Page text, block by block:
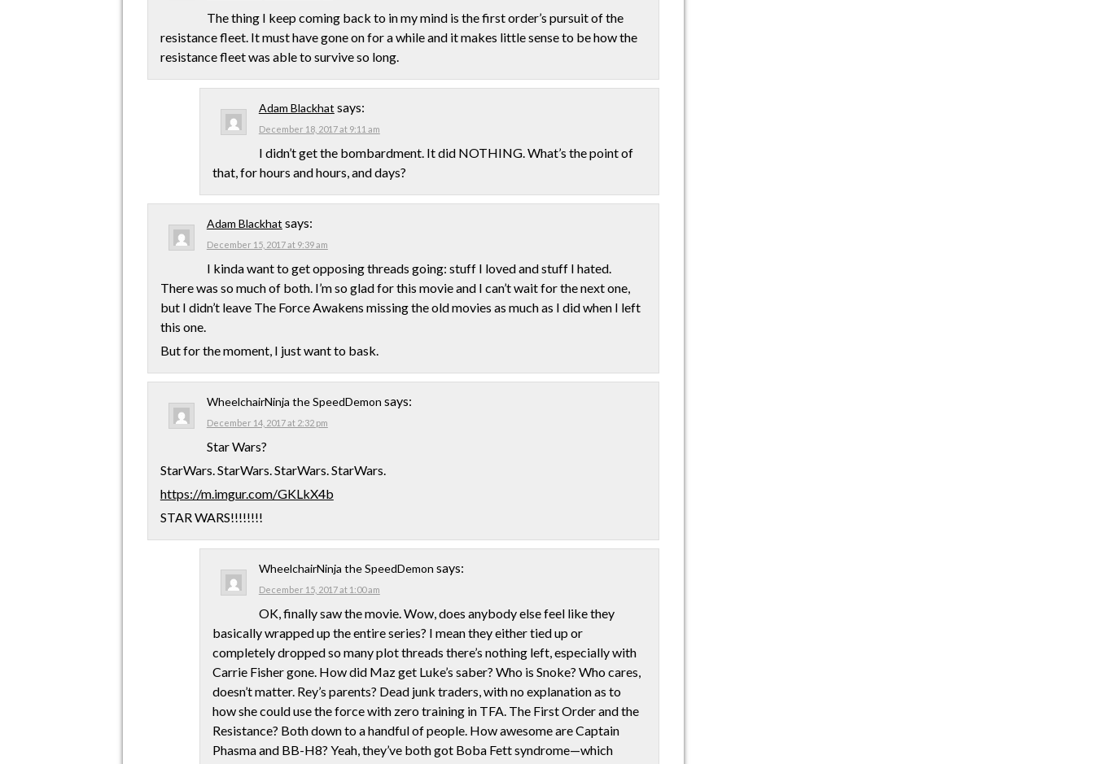
The thing I keep coming back to in my mind is the first order’s pursuit of the
resistance fleet. It must have gone on for a while and it makes little sense to be how the
resistance fleet was able to survive so long.
Adam Blackhat says:
December 18, 2017 at 9:11 am
I didn’t get the bombardment. It did NOTHING. What’s the point of
that, for hours and hours, and days?
Adam Blackhat says:
December 15, 2017 at 9:39 am
I kinda want to get opposing threads going: stuff I loved and stuff I hated.
There was so much of both. I’m so glad for this movie and I can’t wait for the next one,
but I didn’t leave The Force Awakens missing the old movies as much as I did when I left
this one.
But for the moment, I just want to bask.
WheelchairNinja the SpeedDemon says:
December 14, 2017 at 2:32 pm
Star Wars?
StarWars. StarWars. StarWars. StarWars.
https://m.imgur.com/GKLkX4b
STAR WARS!!!!!!!!
WheelchairNinja the SpeedDemon says:
December 15, 2017 at 1:00 am
OK, finally saw the movie. Wow, does anybody else feel like they
basically wrapped up the entire series? I mean they either tied up or
completely dropped so many plot threads there’s nothing left, especially with
Carrie Fisher gone. How did Maz get Luke’s saber? Who is Snoke? Who cares,
doesn’t matter. Rey’s parents? Dead junk traders, with no explanation as to
how she could use the force with zero training in TFA. The First Order and the
Resistance? Both down to a handful of people. How awesome are Captain
Phasma and BB-H8? Yeah, they’ve both got Boba Fett syndrome—which